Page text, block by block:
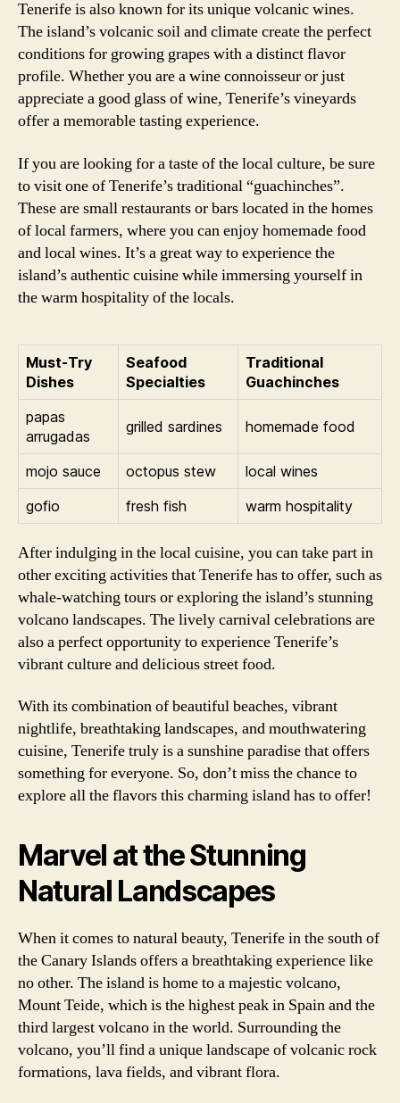
Tenerife is also known for its unique volcanic wines.
The island’s volcanic soil and climate create the perfect
conditions for growing grapes with a distinct flavor
profile. Whether you are a wine connoisseur or just
appreciate a good glass of wine, Tenerife’s vineyards
offer a memorable tasting experience.
If you are looking for a taste of the local culture, be sure
to visit one of Tenerife’s traditional “guachinches”.
These are small restaurants or bars located in the homes
of local farmers, where you can enjoy homemade food
and local wines. It’s a great way to experience the
island’s authentic cuisine while immersing yourself in
the warm hospitality of the locals.
Must-Try
Dishes
Seafood
Specialties
Traditional
Guachinches
papas
arrugadas
grilled sardines homemade food
mojo sauce octopus stew
local wines
gofio
fresh fish warm hospitality
After indulging in the local cuisine, you can take part in
other exciting activities that Tenerife has to offer, such as
whale-watching tours or exploring the island’s stunning
volcano landscapes. The lively carnival celebrations are
also a perfect opportunity to experience Tenerife’s
vibrant culture and delicious street food.
With its combination of beautiful beaches, vibrant
nightlife, breathtaking landscapes, and mouthwatering
cuisine, Tenerife truly is a sunshine paradise that offers
something for everyone. So, don’t miss the chance to
explore all the flavors this charming island has to offer!
Marvel at the Stunning
Natural Landscapes
When it comes to natural beauty, Tenerife in the south of
the Canary Islands offers a breathtaking experience like
no other. The island is home to a majestic volcano,
Mount Teide, which is the highest peak in Spain and the
third largest volcano in the world. Surrounding the
volcano, you’ll find a unique landscape of volcanic rock
formations, lava fields, and vibrant flora.